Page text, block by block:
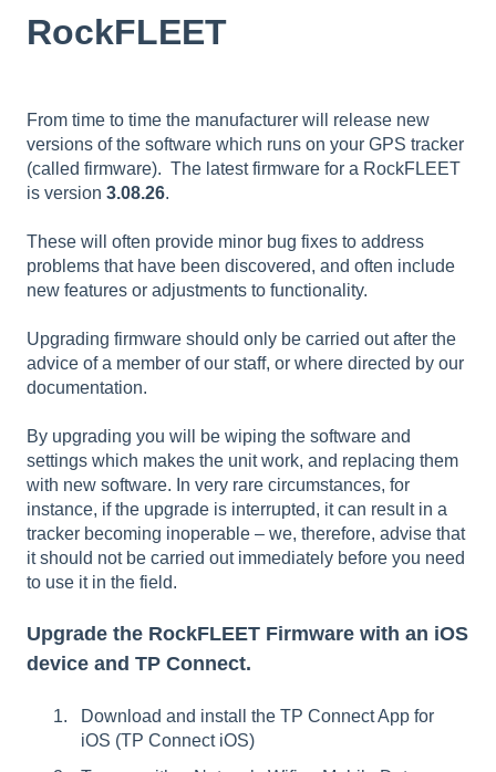
RockFLEET
From time to time the manufacturer will release new
versions of the software which runs on your GPS tracker
(called firmware). The latest firmware for a RockFLEET
is version 3.08.26.
These will often provide minor bug fixes to address
problems that have been discovered, and often include
new features or adjustments to functionality.
Upgrading firmware should only be carried out after the
advice of a member of our staff, or where directed by our
documentation.
By upgrading you will be wiping the software and
settings which makes the unit work, and replacing them
with new software. In very rare circumstances, for
instance, if the upgrade is interrupted, it can result in a
tracker becoming inoperable – we, therefore, advise that
it should not be carried out immediately before you need
to use it in the field.
Upgrade the RockFLEET Firmware with an iOS
device and TP Connect.
Download and install the TP Connect App for
iOS (TP Connect iOS)